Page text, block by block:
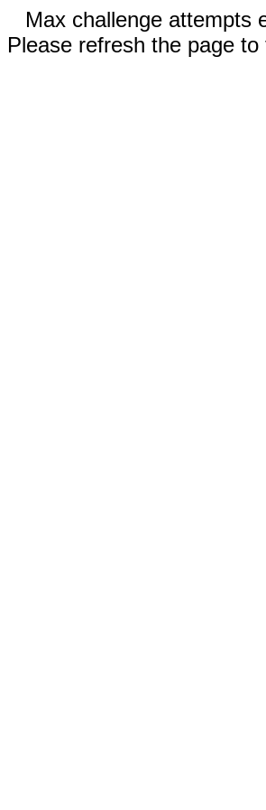
Max challenge attempts
Please refresh the page to